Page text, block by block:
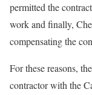
permitted the
work and finally,
compensating the
For these reasons,
contractor with the